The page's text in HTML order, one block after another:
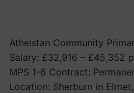
Athelstan Community
Salary: £32,916 – £45,352
MPS 1-6 Contract:
Location: Sherburn in